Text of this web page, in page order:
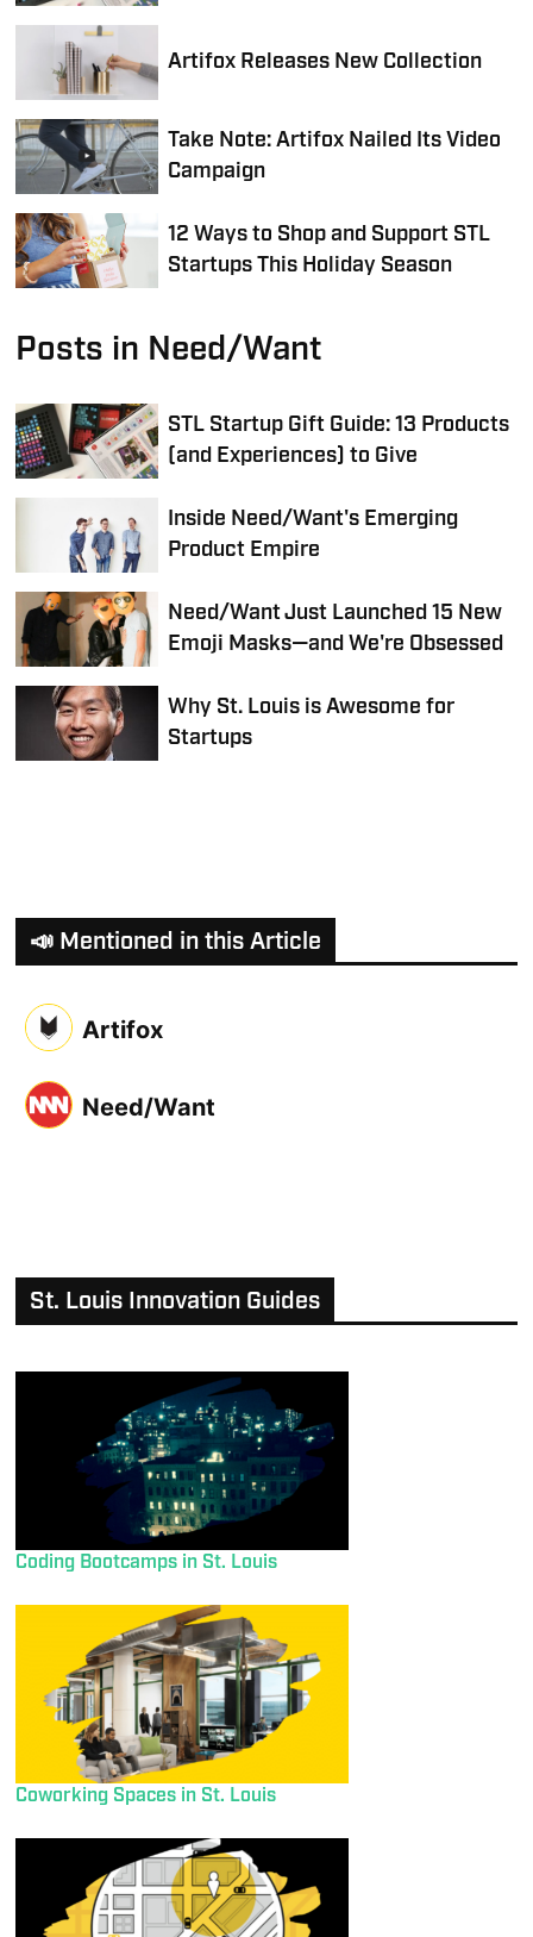
Artifox Releases New Collection
Take Note: Artifox Nailed Its Video
Campaign
12 Ways to Shop and Support STL
Startups This Holiday Season
Posts in Need/Want
STL Startup Gift Guide: 13 Products
(and Experiences) to Give
Inside Need/Want's Emerging
Product Empire
Need/Want Just Launched 15 New
Emoji Masks—and We're Obsessed
Why St. Louis is Awesome for
Startups
📣 Mentioned in this Article
Artifox
Need/Want
St. Louis Innovation Guides
Coding Bootcamps in St. Louis
Coworking Spaces in St. Louis